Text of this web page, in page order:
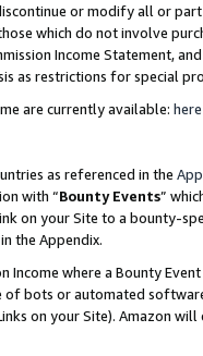
or modify all or
which do not involve
Income Statement,
as restrictions for special
are currently available: here
as referenced in the
with “Bounty Events”
on your Site to a bounty-
the Appendix.
Income where a Bounty
of bots or automated
on your Site). Amazon